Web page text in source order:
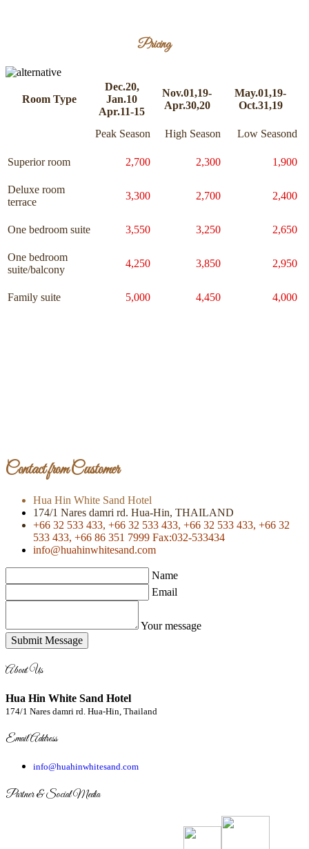
Pricing
Room Type
Dec.20,
Jan.10
Apr.11-15
Nov.01,19-
Apr.30,20
May.01,19-
Oct.31,19
Peak Season High Season Low Seasond
Superior room 2,700 2,300 1,900
Deluxe room
terrace
3,300 2,700 2,400
One bedroom suite 3,550 3,250 2,650
One bedroom
suite/balcony
4,250 3,850 2,950
Family suite 5,000 4,450 4,000
Contact from Customer
Hua Hin White Sand Hotel
174/1 Nares damri rd. Hua-Hin, THAILAND
+66 32 533 433, +66 32 533 433, +66 32 533 433, +66 32
533 433, +66 86 351 7999 Fax:032-533434
info@huahinwhitesand.com
Name
Email
Your message
Submit Message
About Us
Hua Hin White Sand Hotel
174/1 Nares damri rd. Hua-Hin, Thailand
Email Address
info@huahinwhitesand.com
Partner & Social Media